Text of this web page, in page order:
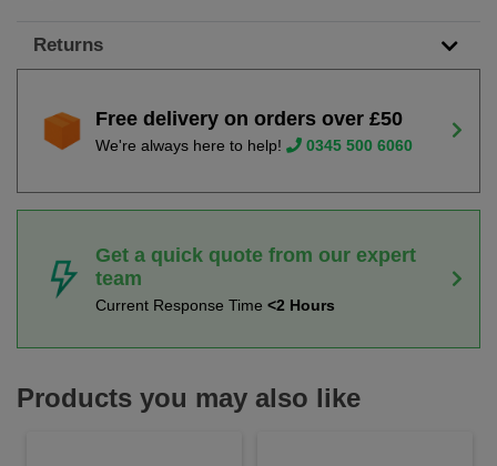
Returns
Free delivery on orders over £50
We're always here to help! 0345 500 6060
Get a quick quote from our expert
team
Current Response Time <2 Hours
Products you may also like